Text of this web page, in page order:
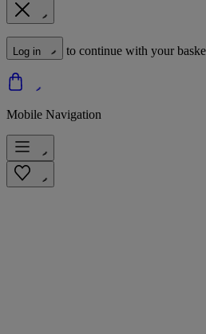
Log in to continue with your
Mobile Navigation